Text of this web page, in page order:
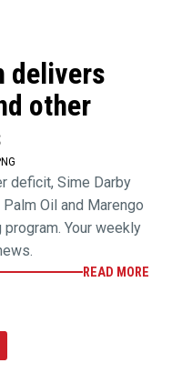
delivers
other
deficit, Sime Darby
Oil and Marengo
Your weekly
READ MORE